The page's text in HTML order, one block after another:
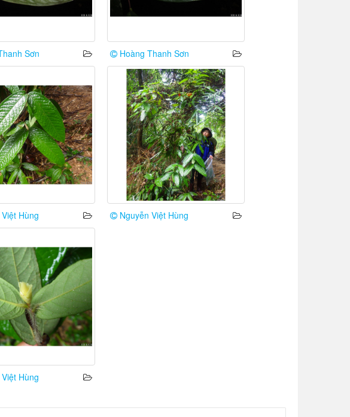
Sơn Hoàng Thanh Sơn
Hùng Nguyễn Việt Hùng
Hùng